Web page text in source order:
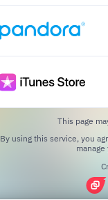
This page
By using this service, you